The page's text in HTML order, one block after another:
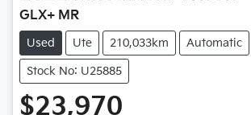
GLX+ MR
Used Ute 210,033km Automatic
Stock No: U25885
$23,970